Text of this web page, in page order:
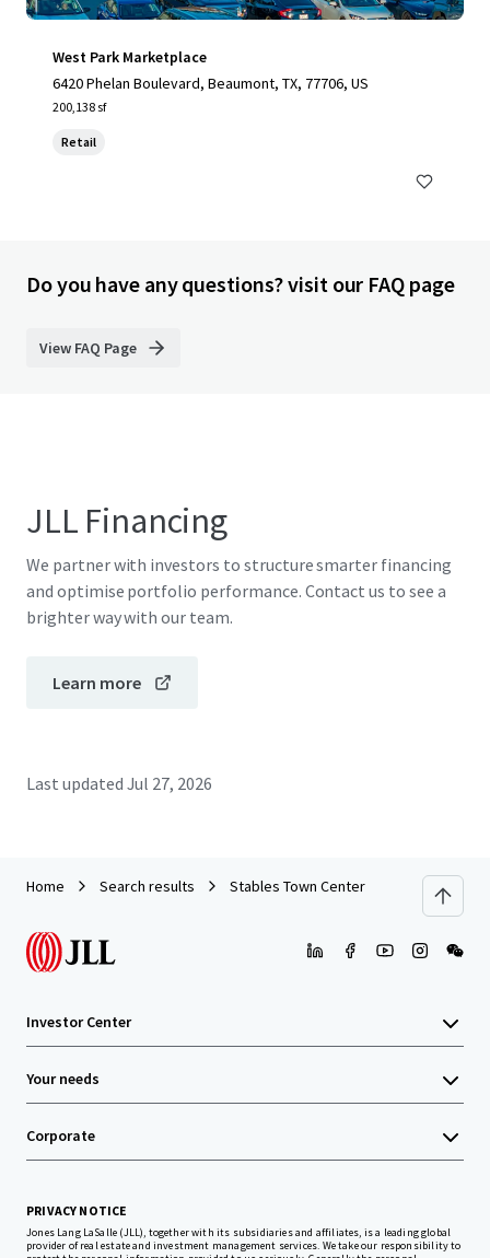
West Park Marketplace
6420 Phelan Boulevard, Beaumont, TX, 77706, US
200,138 sf
Retail
Do you have any questions? visit our FAQ page
View FAQ Page
JLL Financing
We partner with investors to structure smarter financing
and optimise portfolio performance. Contact us to see a
brighter way with our team.
Learn more
Last updated Jul 27, 2026
Home Search results Stables Town Center
Investor Center
Your needs
Corporate
PRIVACY NOTICE
Jones Lang LaSalle (JLL), together with its subsidiaries and affiliates, is a leading global
provider of real estate and investment management services. We take our responsibility to